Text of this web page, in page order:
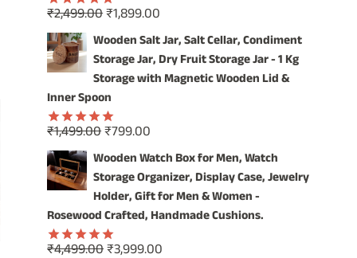
Rated5.00
out of 5
₹2,499.00Original
price
was:
₹2,499.00.
₹1,899.00
price
is:
₹1,899.00.
Wooden Salt Jar, Salt Cellar, Condiment
Storage Jar, Dry Fruit Storage Jar - 1 Kg
Storage with Magnetic Wooden Lid &
Inner Spoon
Rated5.00
out of 5
₹1,499.00Original
price
was:
₹1,499.00.
₹799.00
price
is:
₹799.00.
Wooden Watch Box for Men, Watch
Storage Organizer, Display Case, Jewelry
Holder, Gift for Men & Women -
Rosewood Crafted, Handmade Cushions.
Rated5.00
₹4,499.00Original
₹3,999.00